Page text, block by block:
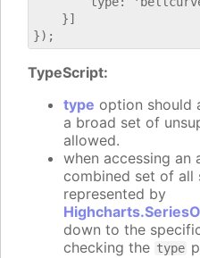
    }]
TypeScript:
type option should
a broad set of
allowed.
when accessing an
combined set of all
represented by
down to the
checking the type